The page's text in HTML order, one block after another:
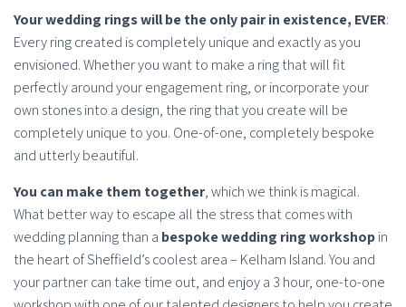
Your wedding rings will be the only pair in existence, EVER:
Every ring created is completely unique and exactly as you
envisioned. Whether you want to make a ring that will fit
perfectly around your engagement ring, or incorporate your
own stones into a design, the ring that you create will be
completely unique to you. One-of-one, completely bespoke
and utterly beautiful.
You can make them together, which we think is magical.
What better way to escape all the stress that comes with
wedding planning than a bespoke wedding ring workshopin
the heart of Sheffield’s coolest area – Kelham Island. You and
your partner can take time out, and enjoy a 3 hour, one-to-one